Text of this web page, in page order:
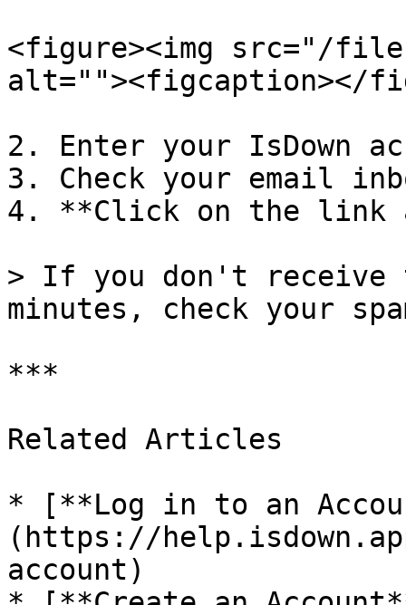
<figure><img src="/files/
alt=""><figcaption></
2. Enter your IsDown
3. Check your email
4. **Click on the link
> If you don't receive
minutes, check your
***
Related Articles
* [**Log in to an
(https://
account)